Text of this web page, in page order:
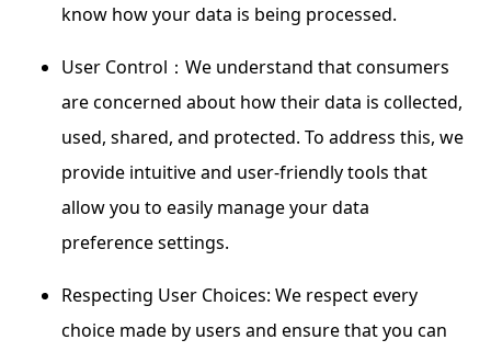
know how your data is being processed.
User Control：We understand that consumers
are concerned about how their data is collected,
used, shared, and protected. To address this, we
provide intuitive and user-friendly tools that
allow you to easily manage your data
preference settings.
Respecting User Choices: We respect every
choice made by users and ensure that you can